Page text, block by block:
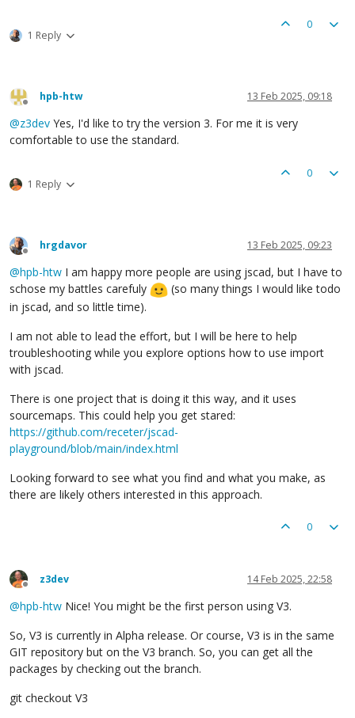
1 Reply
0
Offline
hpb-htw 13 Feb 2025, 09:18
@z3dev Yes, I'd like to try the version 3. For me it is very
comfortable to use the standard.
1 Reply
0
Offline
hrgdavor 13 Feb 2025, 09:23
@hpb-htw I am happy more people are using jscad, but I have to
schose my battles carefuly
(so many things I would like todo
in jscad, and so little time).
I am not able to lead the effort, but I will be here to help
troubleshooting while you explore options how to use import
with jscad.
There is one project that is doing it this way, and it uses
sourcemaps. This could help you get stared:
https://github.com/receter/jscad-
playground/blob/main/index.html
Looking forward to see what you find and what you make, as
there are likely others interested in this approach.
0
Offline
z3dev 14 Feb 2025, 22:58
@hpb-htw Nice! You might be the first person using V3.
So, V3 is currently in Alpha release. Or course, V3 is in the same
GIT repository but on the V3 branch. So, you can get all the
packages by checking out the branch.
git checkout V3